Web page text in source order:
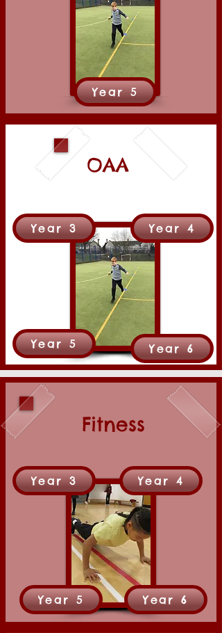
Year 5
OAA
Year 3 Year 4
Year 5 Year 6
Fitness
Year 3 Year 4
Year 5 Year 6